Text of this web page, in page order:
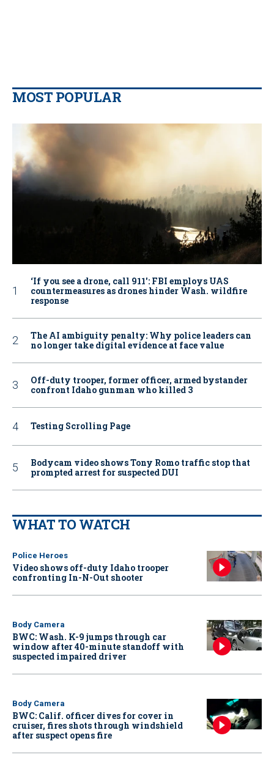
MOST POPULAR
‘If you see a drone, call 911': FBI employs UAS
countermeasures as drones hinder Wash. wildfire
response
The AI ambiguity penalty: Why police leaders can
no longer take digital evidence at face value
Off-duty trooper, former officer, armed bystander
confront Idaho gunman who killed 3
Testing Scrolling Page
Bodycam video shows Tony Romo traffic stop that
prompted arrest for suspected DUI
WHAT TO WATCH
Police Heroes
Video shows off-duty Idaho trooper
confronting In-N-Out shooter
Body Camera
BWC: Wash. K-9 jumps through car
window after 40-minute standoff with
suspected impaired driver
Body Camera
BWC: Calif. officer dives for cover in
cruiser, fires shots through windshield
after suspect opens fire